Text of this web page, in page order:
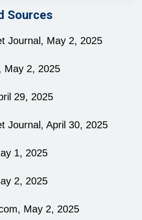
Sources
Journal, May 2, 2025
May 2, 2025
29, 2025
Journal, April 30, 2025
1, 2025
2, 2025
May 2, 2025